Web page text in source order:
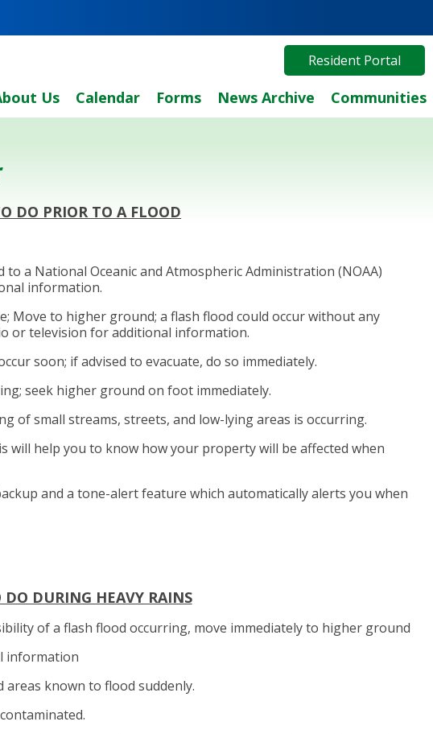
Resident Portal
Us Calendar Forms News Archive Communities
DO PRIOR TO A FLOOD
to a National Oceanic and Atmospheric Administration (NOAA)
information.
Move to higher ground; a flash flood could occur without any
or television for additional information.
soon; if advised to evacuate, do so immediately.
seek higher ground on foot immediately.
of small streams, streets, and low-lying areas is occurring.
will help you to know how your property will be affected when
and a tone-alert feature which automatically alerts you when
DURING HEAVY RAINS
of a flash flood occurring, move immediately to higher ground
information
known to flood suddenly.